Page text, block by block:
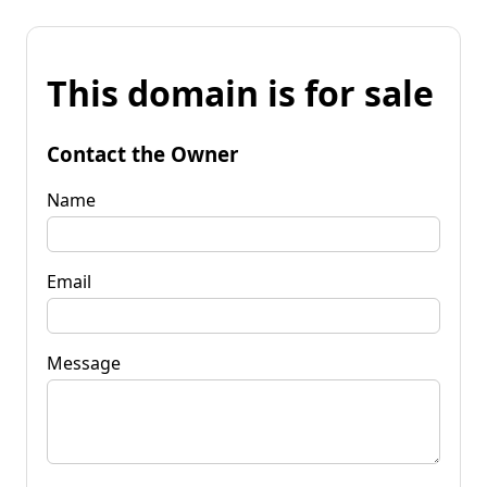
This domain is for sale
Contact the Owner
Name
Email
Message